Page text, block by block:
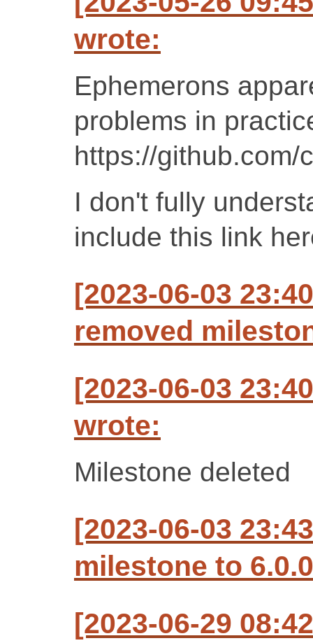
wrote:
Ephemerons
problems in
https://github.com/
I don't fully
include this link
[2023-06-03
removed
[2023-06-03
wrote:
Milestone deleted
[2023-06-03
milestone to 6.0.0
[2023-06-29